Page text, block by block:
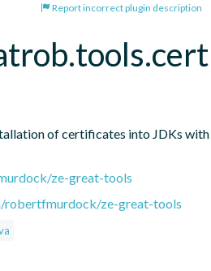
Report incorrect plugin description
of certificates into JDKs with
ze-great-tools
robertfmurdock/ze-great-tools